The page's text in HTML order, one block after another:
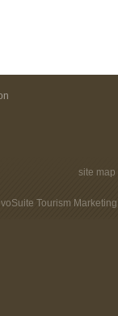
site map
Tourism